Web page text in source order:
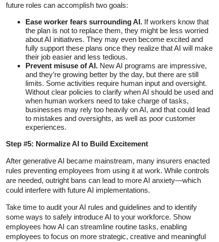
future roles can accomplish two goals:
Ease worker fears surrounding AI. If workers know that
the plan is not to replace them, they might be less worried
about AI initiatives. They may even become excited and
fully support these plans once they realize that AI will make
their job easier and less tedious.
Prevent misuse of AI. New AI programs are impressive,
and they’re growing better by the day, but there are still
limits. Some activities require human input and oversight.
Without clear policies to clarify when AI should be used and
when human workers need to take charge of tasks,
businesses may rely too heavily on AI, and that could lead
to mistakes and oversights, as well as poor customer
experiences.
Step #5: Normalize AI to Build Excitement
After generative AI became mainstream, many insurers enacted
rules preventing employees from using it at work. While controls
are needed, outright bans can lead to more AI anxiety—which
could interfere with future AI implementations.
Take time to audit your AI rules and guidelines and to identify
some ways to safely introduce AI to your workforce. Show
employees how AI can streamline routine tasks, enabling
employees to focus on more strategic, creative and meaningful